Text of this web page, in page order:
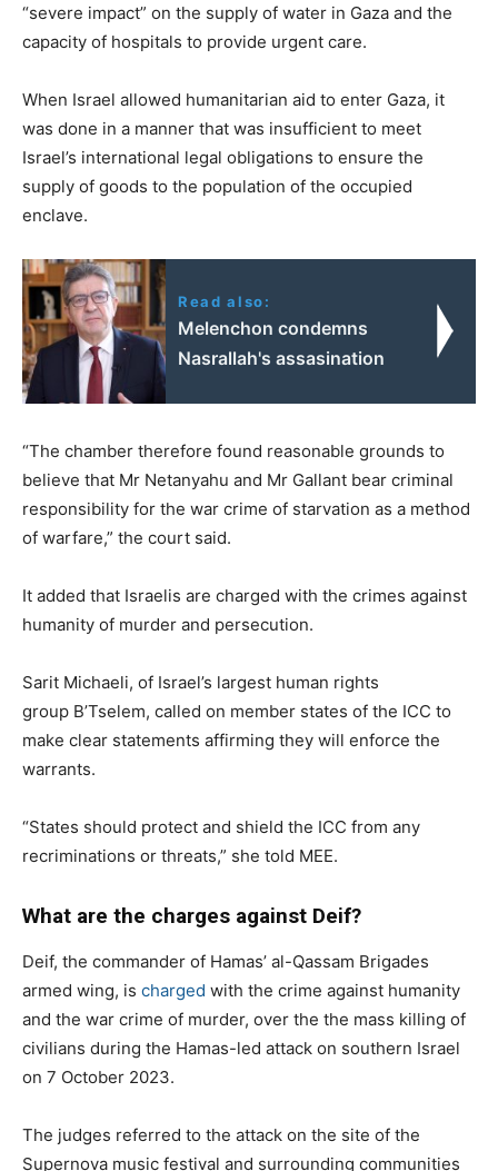
“severe impact” on the supply of water in Gaza and the
capacity of hospitals to provide urgent care.
When Israel allowed humanitarian aid to enter Gaza, it
was done in a manner that was insufficient to meet
Israel’s international legal obligations to ensure the
supply of goods to the population of the occupied
enclave.
Read also:
Melenchon condemns
Nasrallah's assasination
“The chamber therefore found reasonable grounds to
believe that Mr Netanyahu and Mr Gallant bear criminal
responsibility for the war crime of starvation as a method
of warfare,” the court said.
It added that Israelis are charged with the crimes against
humanity of murder and persecution.
Sarit Michaeli, of Israel’s largest human rights
group B’Tselem, called on member states of the ICC to
make clear statements affirming they will enforce the
warrants.
“States should protect and shield the ICC from any
recriminations or threats,” she told MEE.
What are the charges against Deif?
Deif, the commander of Hamas’ al-Qassam Brigades
armed wing, is charged with the crime against humanity
and the war crime of murder, over the the mass killing of
civilians during the Hamas-led attack on southern Israel
on 7 October 2023.
The judges referred to the attack on the site of the
Supernova music festival and surrounding communities